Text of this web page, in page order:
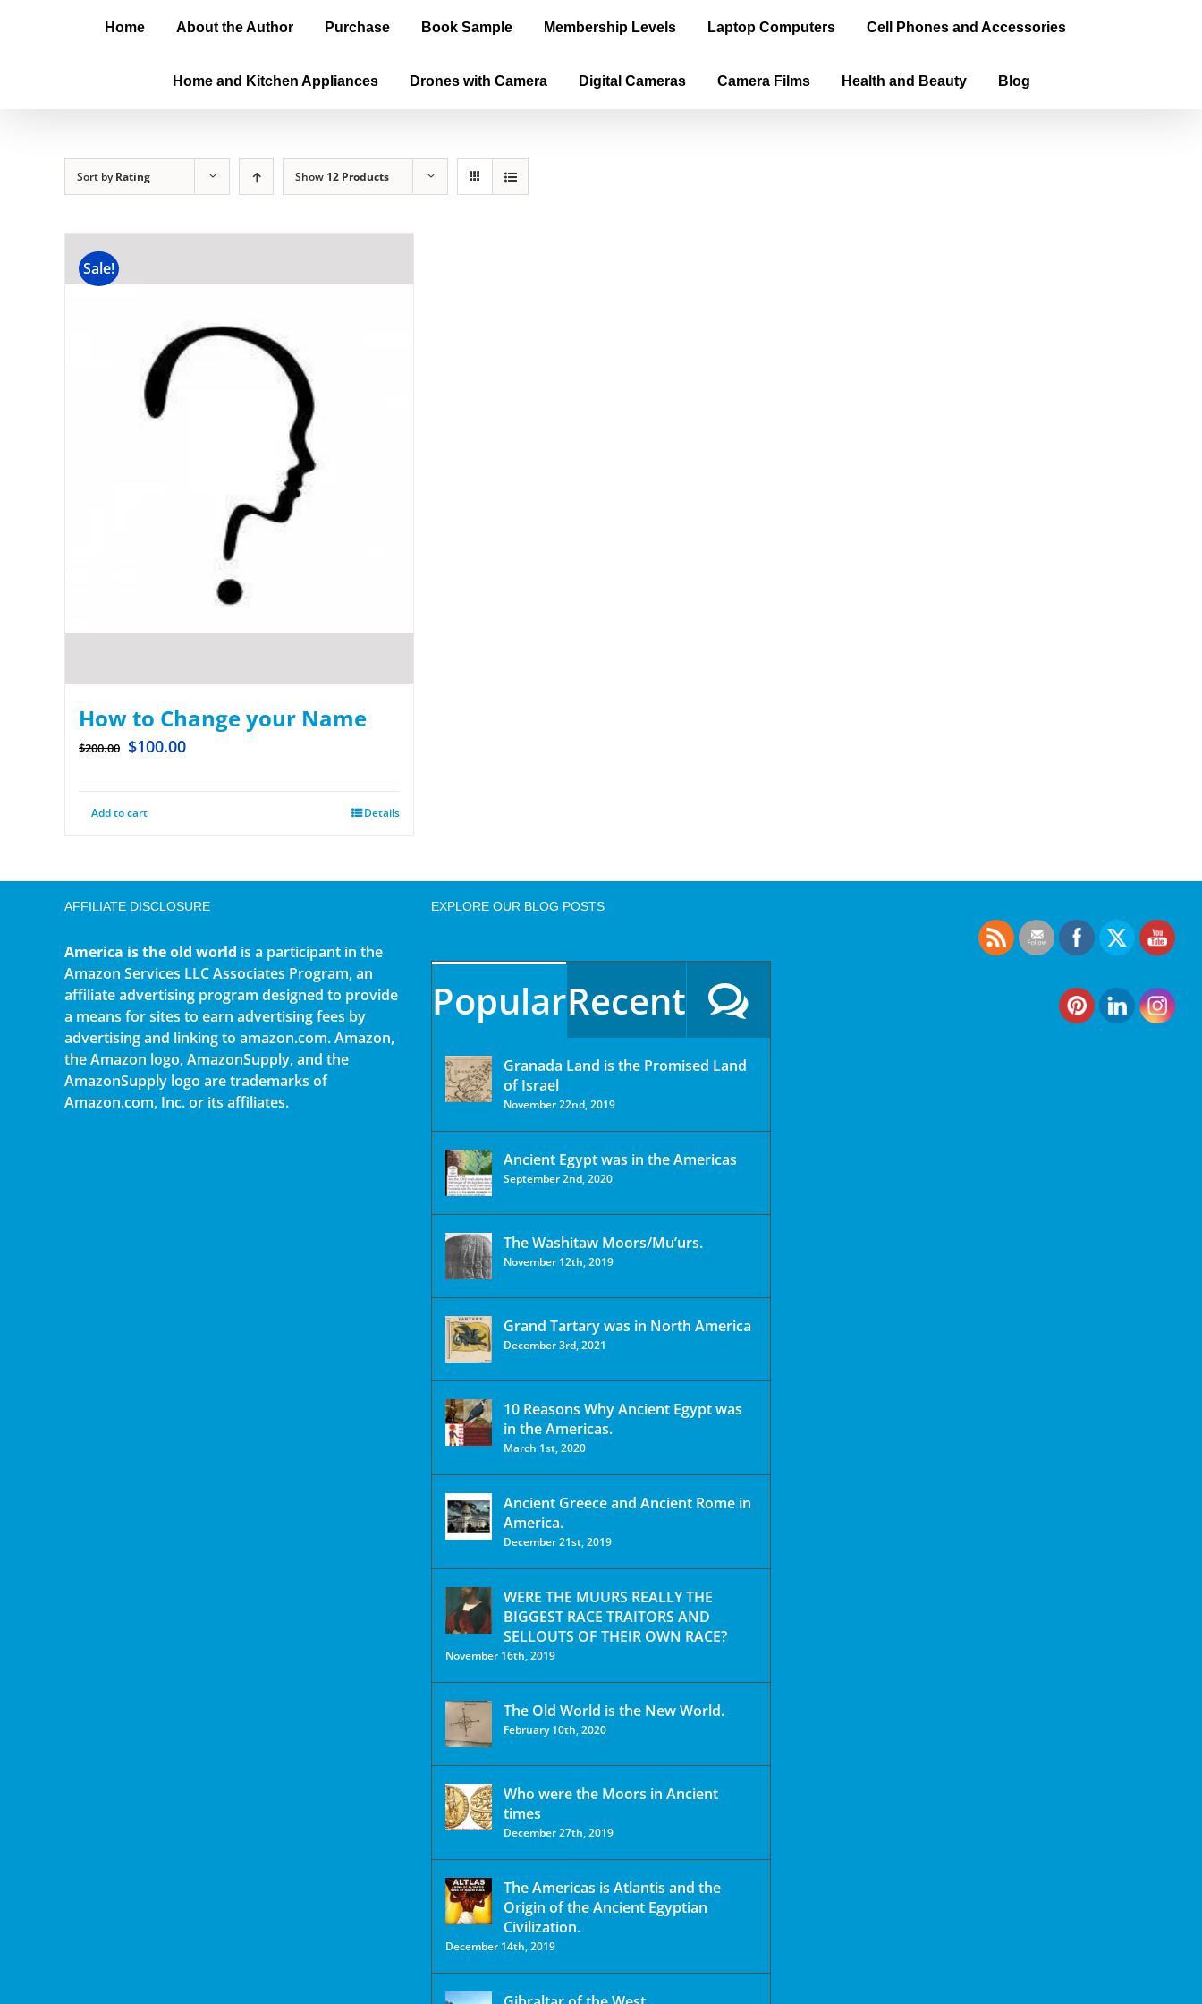
Home About the Author Purchase Book Sample Membership Levels Laptop Computers Cell Phones and Accessories
Home and Kitchen Appliances Drones with Camera Digital Cameras Camera Films Health and Beauty Blog
Sort byRating Show 12 Products
Sale!
How to Change your Name
$200.00 $100.00
Add to cart Details
AFFILIATE DISCLOSURE
America is the old world is a participant in the
Amazon Services LLC Associates Program, an
affiliate advertising program designed to provide
a means for sites to earn advertising fees by
advertising and linking to amazon.com. Amazon,
the Amazon logo, AmazonSupply, and the
AmazonSupply logo are trademarks of
Amazon.com, Inc. or its affiliates.
EXPLORE OUR BLOG POSTS
PopularRecent
Granada Land is the Promised Land
of Israel
November 22nd, 2019
Ancient Egypt was in the Americas
September 2nd, 2020
The Washitaw Moors/Mu’urs.
November 12th, 2019
Grand Tartary was in North America
December 3rd, 2021
10 Reasons Why Ancient Egypt was
in the Americas.
March 1st, 2020
Ancient Greece and Ancient Rome in
America.
December 21st, 2019
WERE THE MUURS REALLY THE
BIGGEST RACE TRAITORS AND
SELLOUTS OF THEIR OWN RACE?
November 16th, 2019
The Old World is the New World.
February 10th, 2020
Who were the Moors in Ancient
times
December 27th, 2019
The Americas is Atlantis and the
Origin of the Ancient Egyptian
Civilization.
December 14th, 2019